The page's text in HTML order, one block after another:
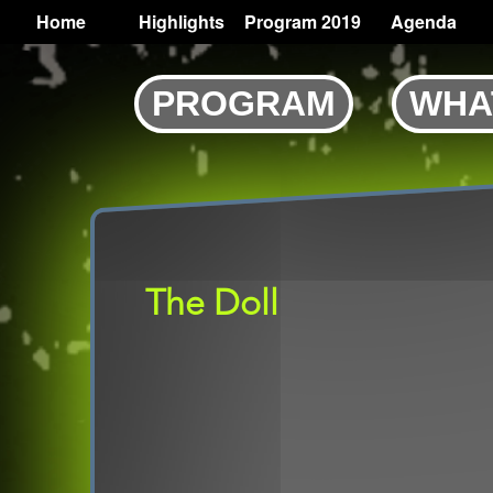
Skip
Main
navigation
Home Highlights Program 2019 Agenda
TOGGLE
PROGRAM
The Doll